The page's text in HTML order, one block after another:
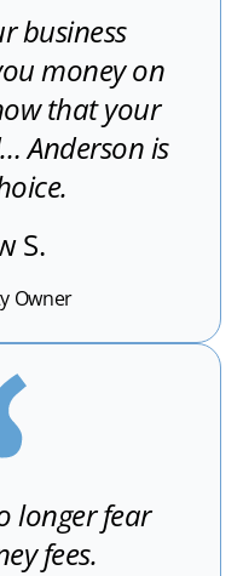
business
money on
that your
Anderson is
S.
Owner
longer fear
fees.